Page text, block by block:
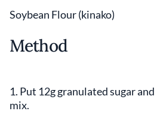
Soybean Flour (kinako)
Method
1. Put 12g granulated sugar
mix.